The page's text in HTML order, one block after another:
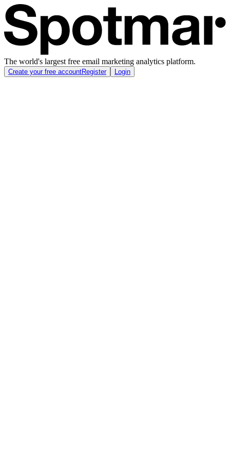
The world's largest free email marketing analytics platform.
Create your free accountRegister Login